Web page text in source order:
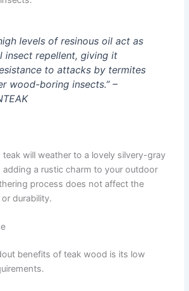
high levels of resinous oil act as
insect repellent, giving it
to attacks by termites
wood-boring insects.” –
will weather to a lovely silvery-gray
adding a rustic charm to your outdoor
process does not affect the
durability.
benefits of teak wood is its low